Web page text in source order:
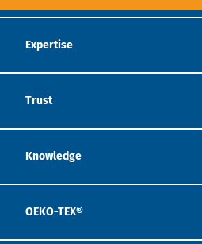
Expertise
Trust
Knowledge
OEKO-TEX®